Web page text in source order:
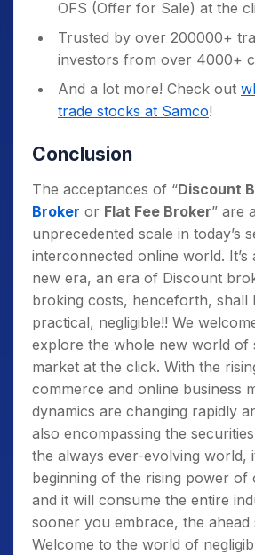
OFS (Offer for Sale) at the
Trusted by over 200000+
investors from over 4000+
And a lot more! Check out
trade stocks at Samco!
Conclusion
The acceptances of “Discount
Broker or Flat Fee Broker” are
unprecedented scale in today’s
interconnected online world. It’s
new era, an era of Discount
broking costs, henceforth, shall
practical, negligible!! We
explore the whole new world of
market at the click. With the
commerce and online business
dynamics are changing rapidly
also encompassing the
the always ever-evolving world,
beginning of the rising power of
and it will consume the entire
sooner you embrace, the ahead
Welcome to the world of